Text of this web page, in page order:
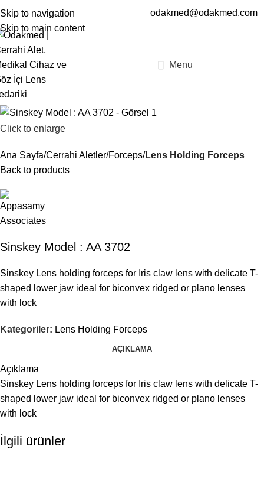
Skip to navigation
Skip to main content
ENTR odakmed@odakmed.com
Menu
Click to enlarge
Ana Sayfa Cerrahi Aletler Forceps Lens Holding Forceps
Back to products
Sinskey Model : AA 3702
Sinskey Lens holding forceps for Iris claw lens with delicate T-
shaped lower jaw ideal for biconvex ridged or plano lenses
with lock
Kategoriler: Lens Holding Forceps
AÇIKLAMA
Açıklama
Sinskey Lens holding forceps for Iris claw lens with delicate T-
shaped lower jaw ideal for biconvex ridged or plano lenses
with lock
İlgili ürünler